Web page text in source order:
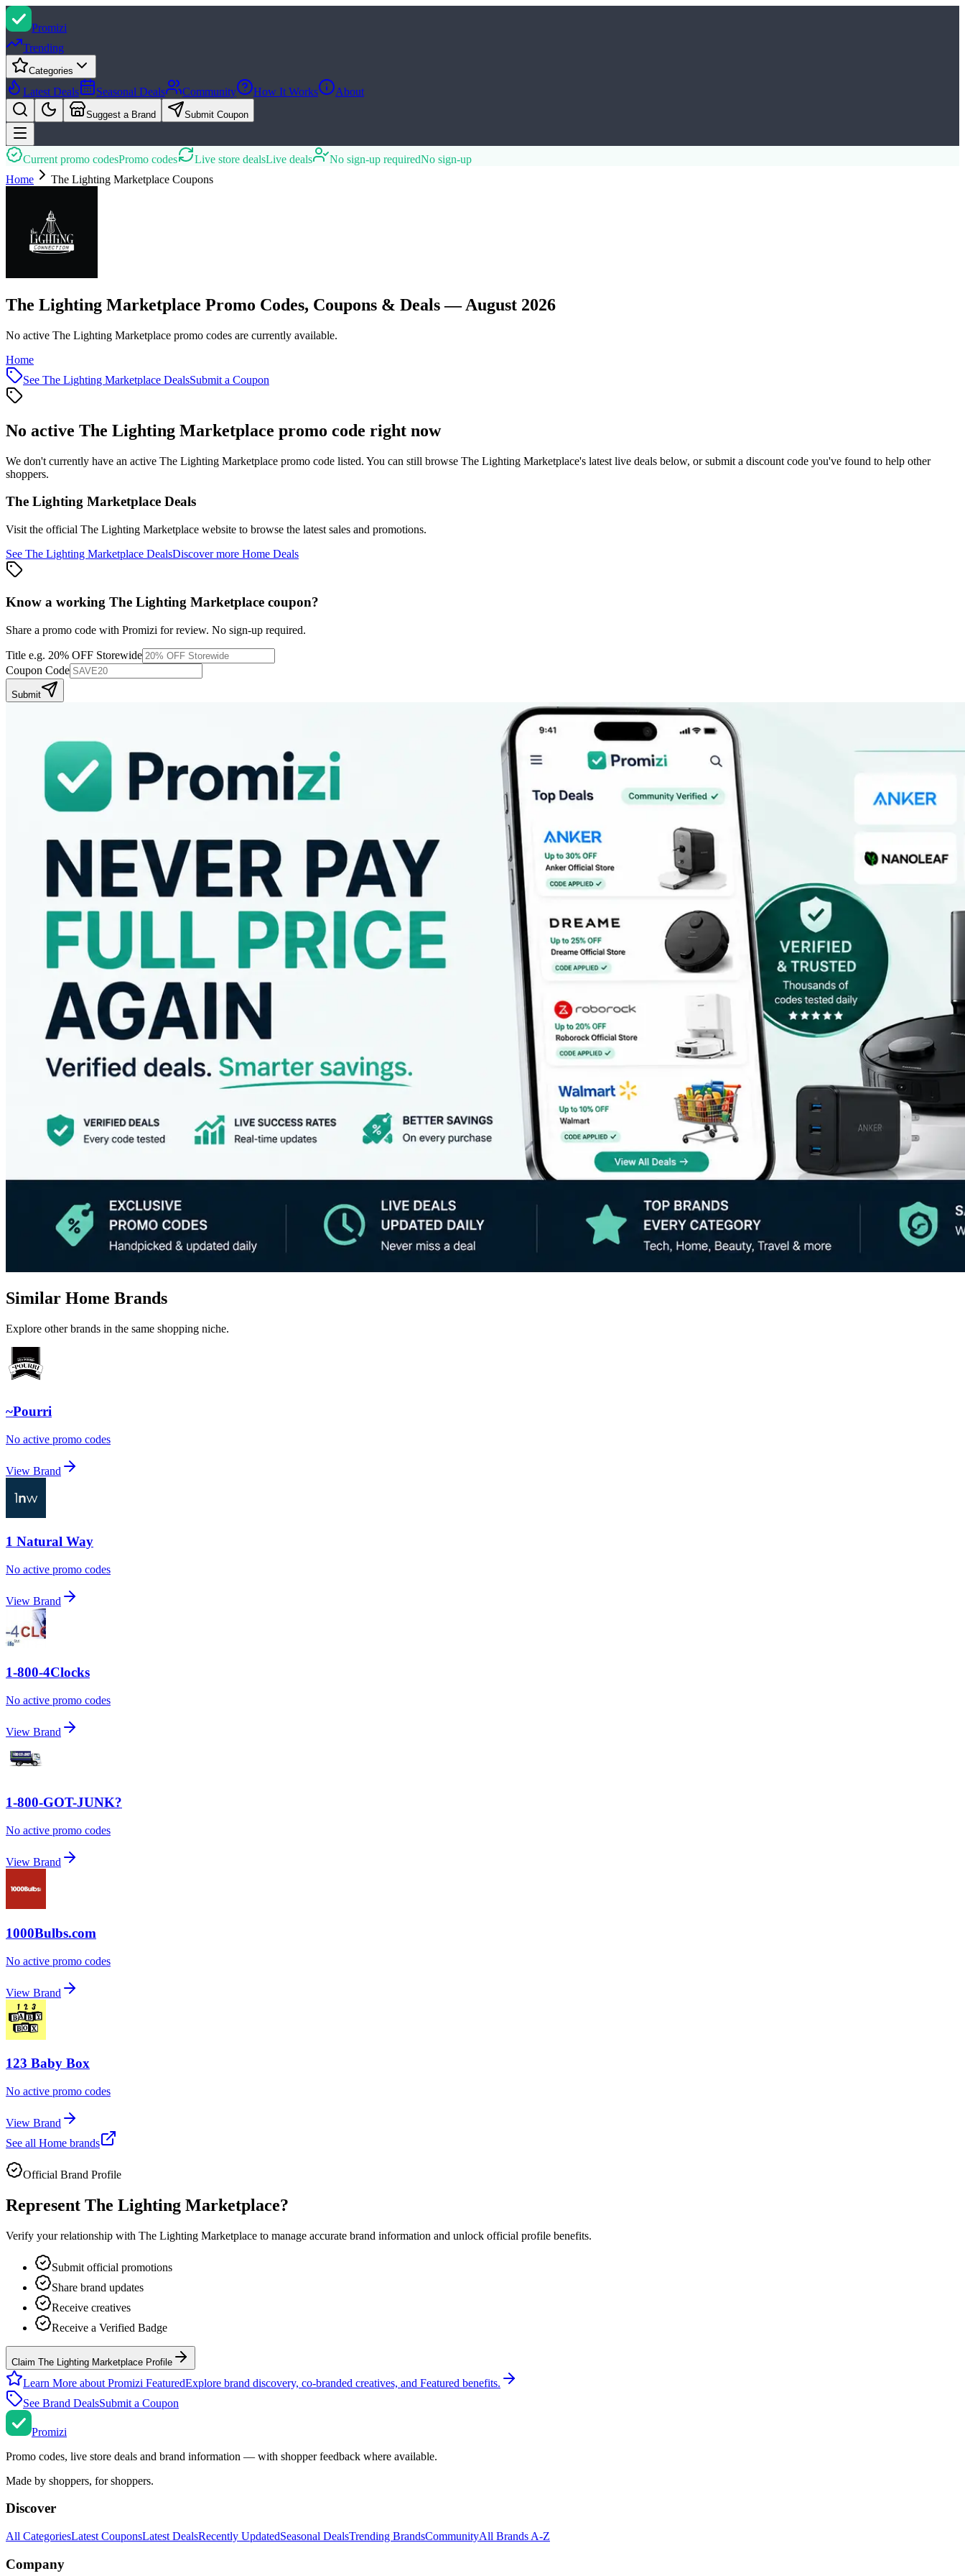
Promizi
Trending
Categories
Latest Deals Seasonal Deals Community How It Works About
Suggest a Brand Submit Coupon
Current promo codesPromo codes Live store dealsLive deals No sign-up requiredNo sign-up
Home
The Lighting Marketplace Coupons
The Lighting Marketplace Promo Codes, Coupons & Deals — August 2026
No active The Lighting Marketplace promo codes are currently available.
Home
See The Lighting Marketplace DealsSubmit a Coupon
No active The Lighting Marketplace promo code right now
We don't currently have an active The Lighting Marketplace promo code listed. You can still browse The Lighting Marketplace's latest live deals below, or submit a discount code you've found to help other
shoppers.
The Lighting Marketplace Deals
Visit the official The Lighting Marketplace website to browse the latest sales and promotions.
See The Lighting Marketplace DealsDiscover more Home Deals
Know a working The Lighting Marketplace coupon?
Share a promo code with Promizi for review. No sign-up required.
Title e.g. 20% OFF Storewide
Coupon Code
Submit
Similar Home Brands
Explore other brands in the same shopping niche.
~Pourri
No active promo codes
View Brand
1 Natural Way
No active promo codes
View Brand
1-800-4Clocks
No active promo codes
View Brand
1-800-GOT-JUNK?
No active promo codes
View Brand
1000Bulbs.com
No active promo codes
View Brand
123 Baby Box
No active promo codes
View Brand
See all Home brands
Official Brand Profile
Represent The Lighting Marketplace?
Verify your relationship with The Lighting Marketplace to manage accurate brand information and unlock official profile benefits.
Submit official promotions
Share brand updates
Receive creatives
Receive a Verified Badge
Claim The Lighting Marketplace Profile
Learn More about Promizi FeaturedExplore brand discovery, co-branded creatives, and Featured benefits.
See Brand DealsSubmit a Coupon
Promizi
Promo codes, live store deals and brand information — with shopper feedback where available.
Made by shoppers, for shoppers.
Discover
All CategoriesLatest CouponsLatest DealsRecently UpdatedSeasonal DealsTrending BrandsCommunityAll Brands A-Z
Company